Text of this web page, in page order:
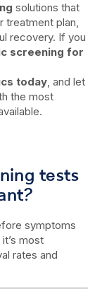
solutions that
treatment plan,
recovery. If you
screening for
today, and let
the most
tests
symptoms
most
rates and